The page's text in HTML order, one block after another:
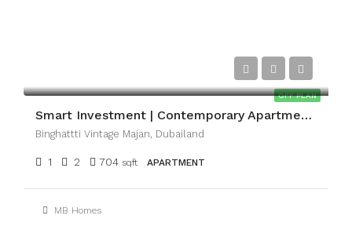
OFF PLAN
Smart Investment | Contemporary Apartments | Majan
Binghattti Vintage Majan, Dubailand
1 2 704 sqft APARTMENT
MB Homes